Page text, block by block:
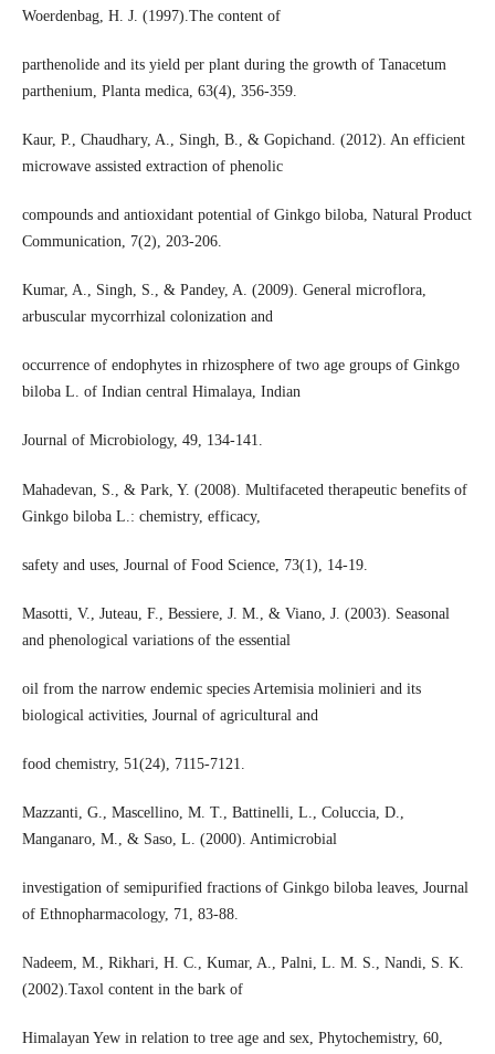
Woerdenbag, H. J. (1997).The content of
parthenolide and its yield per plant during the growth of Tanacetum
parthenium, Planta medica, 63(4), 356-359.
Kaur, P., Chaudhary, A., Singh, B., & Gopichand. (2012). An efficient
microwave assisted extraction of phenolic
compounds and antioxidant potential of Ginkgo biloba, Natural Product
Communication, 7(2), 203-206.
Kumar, A., Singh, S., & Pandey, A. (2009). General microflora,
arbuscular mycorrhizal colonization and
occurrence of endophytes in rhizosphere of two age groups of Ginkgo
biloba L. of Indian central Himalaya, Indian
Journal of Microbiology, 49, 134-141.
Mahadevan, S., & Park, Y. (2008). Multifaceted therapeutic benefits of
Ginkgo biloba L.: chemistry, efficacy,
safety and uses, Journal of Food Science, 73(1), 14-19.
Masotti, V., Juteau, F., Bessiere, J. M., & Viano, J. (2003). Seasonal
and phenological variations of the essential
oil from the narrow endemic species Artemisia molinieri and its
biological activities, Journal of agricultural and
food chemistry, 51(24), 7115-7121.
Mazzanti, G., Mascellino, M. T., Battinelli, L., Coluccia, D.,
Manganaro, M., & Saso, L. (2000). Antimicrobial
investigation of semipurified fractions of Ginkgo biloba leaves, Journal
of Ethnopharmacology, 71, 83-88.
Nadeem, M., Rikhari, H. C., Kumar, A., Palni, L. M. S., Nandi, S. K.
(2002).Taxol content in the bark of
Himalayan Yew in relation to tree age and sex, Phytochemistry, 60,